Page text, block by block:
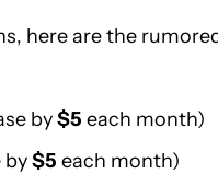
here are the
by$5 each month)
by$5 each month)